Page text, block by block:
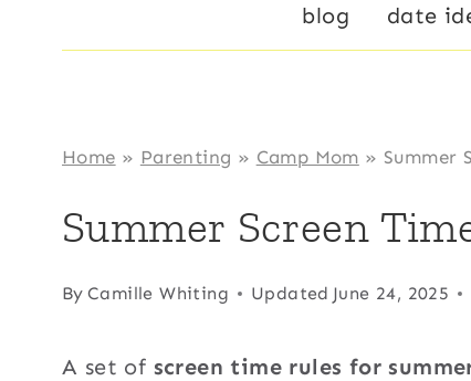
blog date
Home » Parenting » Camp Mom » Summer
Summer Screen
By Camille Whiting Updated June 24, 2025
A set of screen time rules for